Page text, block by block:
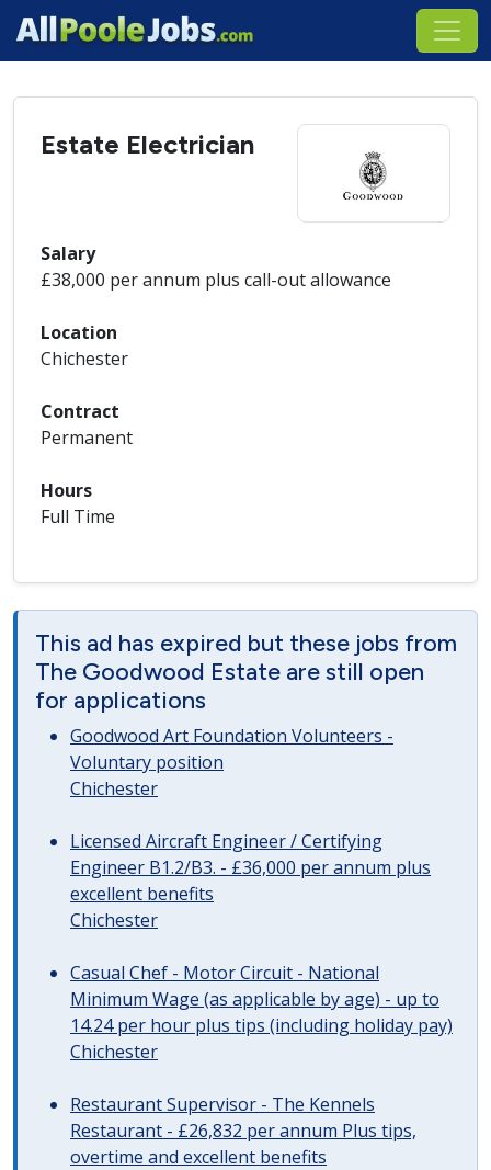
Estate Electrician
Salary
£38,000 per annum plus call-out allowance
Location
Chichester
Contract
Permanent
Hours
Full Time
This ad has expired but these jobs from
The Goodwood Estate are still open
for applications
Goodwood Art Foundation Volunteers -
Voluntary position
Chichester
Licensed Aircraft Engineer / Certifying
Engineer B1.2/B3. - £36,000 per annum plus
excellent benefits
Chichester
Casual Chef - Motor Circuit - National
Minimum Wage (as applicable by age) - up to
14.24 per hour plus tips (including holiday pay)
Chichester
Restaurant Supervisor - The Kennels
Restaurant - £26,832 per annum Plus tips,
overtime and excellent benefits